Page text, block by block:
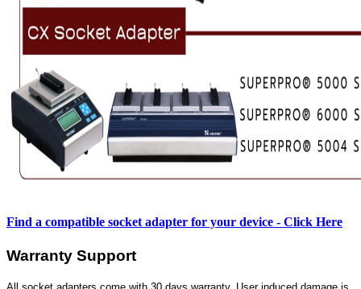
Find a compatible socket adapter for your device - Click Here
Warranty Support